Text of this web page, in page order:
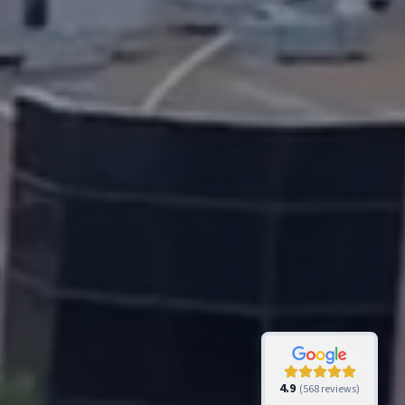
4.9 (568reviews)